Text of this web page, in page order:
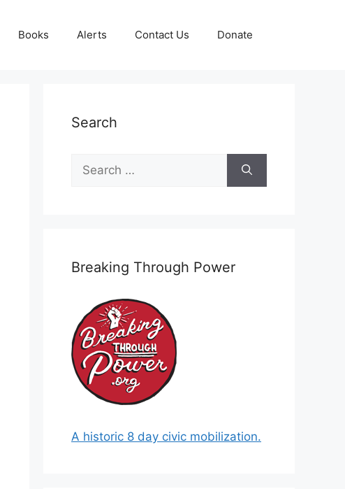
Books Alerts Contact Us Donate
Search
Search
for:
Breaking Through Power
A historic 8 day civic mobilization.